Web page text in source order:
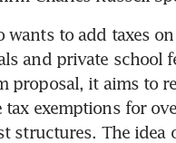
wants to add taxes
and private school
proposal, it aims to
exemptions for
structures. The idea